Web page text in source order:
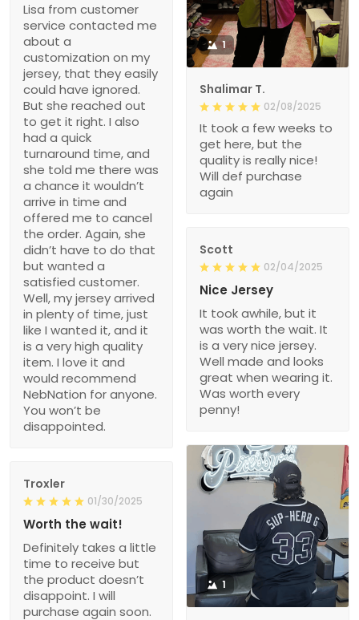
Lisa from customer
service contacted me
about a
customization on my
jersey, that they easily
could have ignored.
But she reached out
to get it right. I also
had a quick
turnaround time, and
she told me there was
a chance it wouldn’t
arrive in time and
offered me to cancel
the order. Again, she
didn’t have to do that
but wanted a
satisfied customer.
Well, my jersey arrived
in plenty of time, just
like I wanted it, and it
is a very high quality
item. I love it and
would recommend
NebNation for anyone.
You won’t be
disappointed.
1
Shalimar T.
02/08/2025
It took a few weeks to
get here, but the
quality is really nice!
Will def purchase
again
Scott
02/04/2025
Nice Jersey
It took awhile, but it
was worth the wait. It
is a very nice jersey.
Well made and looks
great when wearing it.
Was worth every
penny!
1
Troxler
01/30/2025
Worth the wait!
Definitely takes a little
time to receive but
the product doesn’t
disappoint. I will
purchase again soon.